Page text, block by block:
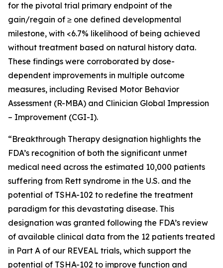
for the pivotal trial primary endpoint of the
gain/regain of ≥ one defined developmental
milestone, with <6.7% likelihood of being achieved
without treatment based on natural history data.
These findings were corroborated by dose-
dependent improvements in multiple outcome
measures, including Revised Motor Behavior
Assessment (R-MBA) and Clinician Global Impression
– Improvement (CGI-I).
“Breakthrough Therapy designation highlights the
FDA’s recognition of both the significant unmet
medical need across the estimated 10,000 patients
suffering from Rett syndrome in the U.S. and the
potential of TSHA-102 to redefine the treatment
paradigm for this devastating disease. This
designation was granted following the FDA’s review
of available clinical data from the 12 patients treated
in Part A of our REVEAL trials, which support the
potential of TSHA-102 to improve function and